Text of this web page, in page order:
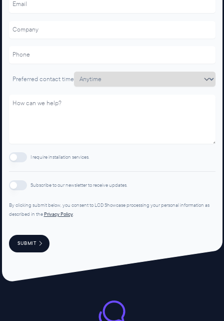
Preferred contact time
I require installation services.
Subscribe to our newsletter to receive updates.
By clicking submit below, you consent to LCD Showcase processing your personal information as
described in the Privacy Policy.
SUBMIT